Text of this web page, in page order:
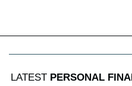
LATEST PERSONAL